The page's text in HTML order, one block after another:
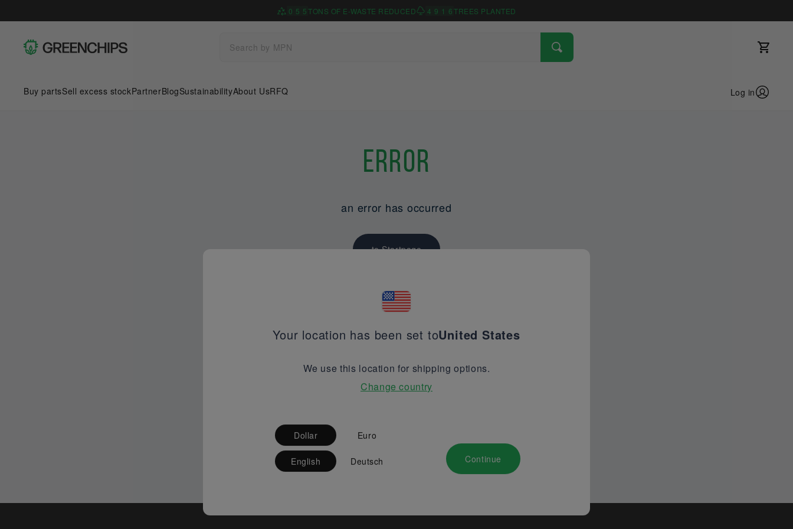
0 5 5TONS OF E-WASTE REDUCED 4 9 1 6TREES PLANTED
Buy partsSell excess stockPartnerBlogSustainabilityAbout UsRFQ Log in
Error
an error has occurred
to Startpage
Your location has been set toUnited States
We use this location for shipping options.
Change country
Dollar Euro
English Deutsch Continue